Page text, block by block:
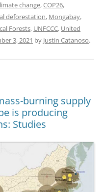
change,COP26,
deforestation, Mongabay,
Forests, UNFCCC, United
3, 2021 by Justin Catanoso.
burning supply
is producing
Studies